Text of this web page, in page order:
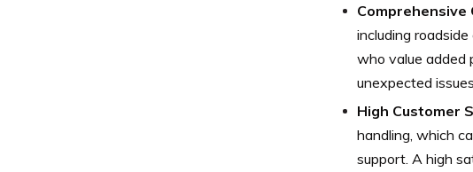
including
who value added
unexpected
High Customer
handling, which
support. A high